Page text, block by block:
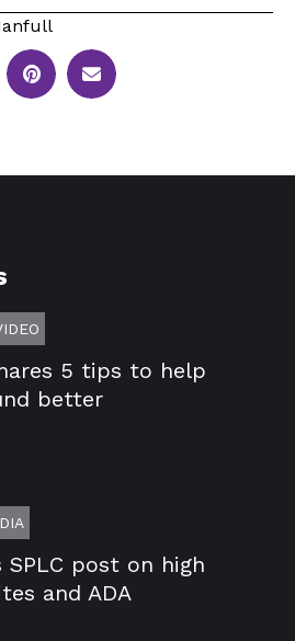
5 tips to help
better
post on high
and ADA